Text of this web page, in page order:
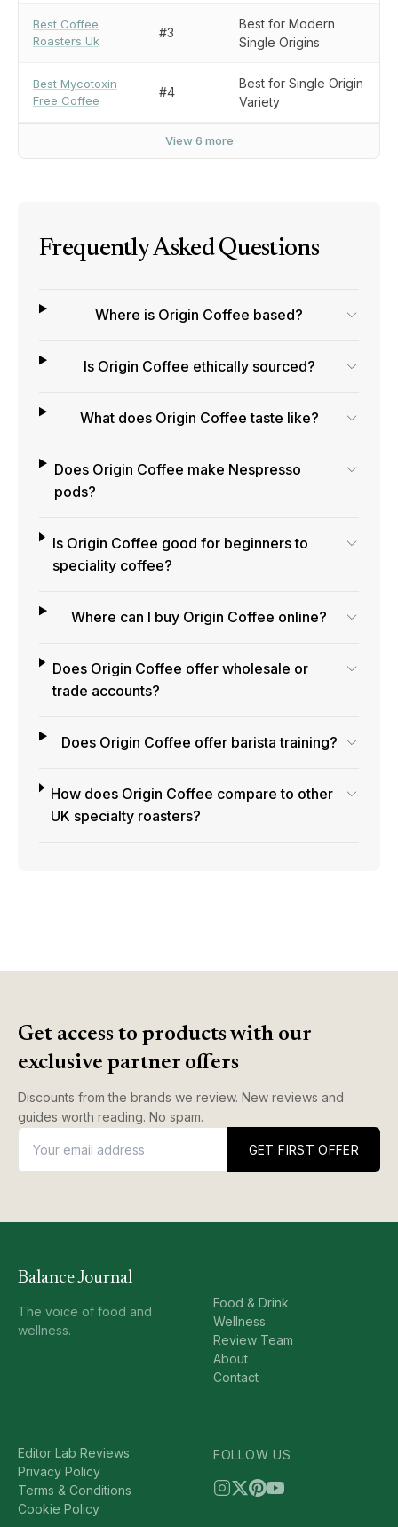
Best Coffee
Roasters Uk
#3
Best for Modern
Single Origins
Best Mycotoxin
Free Coffee
#4
Best for Single Origin
Variety
View 6 more
Frequently Asked Questions
Where is Origin Coffee based?
Is Origin Coffee ethically sourced?
What does Origin Coffee taste like?
Does Origin Coffee make Nespresso
pods?
Is Origin Coffee good for beginners to
speciality coffee?
Where can I buy Origin Coffee online?
Does Origin Coffee offer wholesale or
trade accounts?
Does Origin Coffee offer barista training?
How does Origin Coffee compare to other
UK specialty roasters?
Get access to products with our
exclusive partner offers
Discounts from the brands we review. New reviews and
guides worth reading. No spam.
GET FIRST OFFER
Balance Journal
The voice of food and
wellness.
Food & Drink
Wellness
Review Team
About
Contact
Editor Lab Reviews
Privacy Policy
Terms & Conditions
Cookie Policy
FOLLOW US